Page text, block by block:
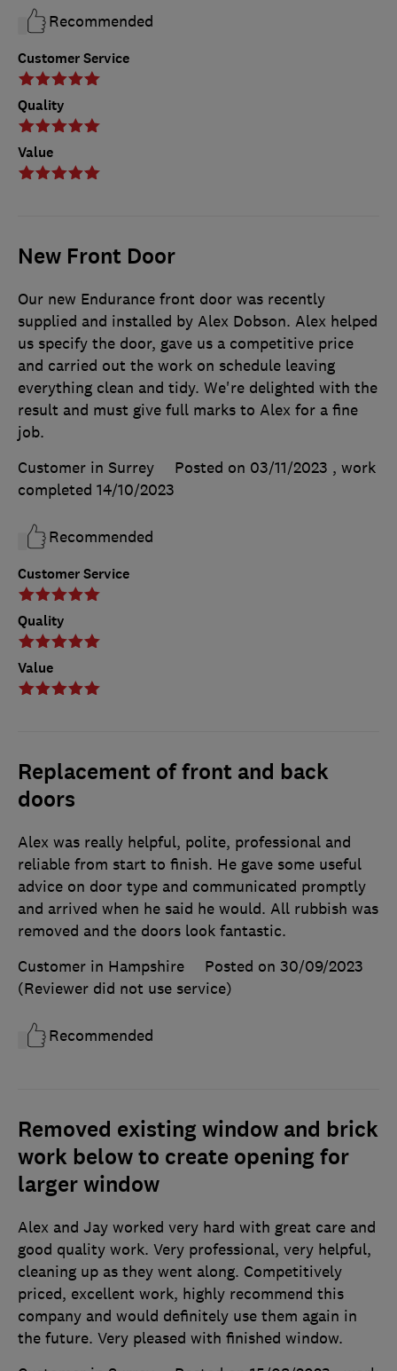
Customer Service
Quality
Value
Recommended
New Front Door
Customer Service
Quality
Value
Our new Endurance front door was recently
supplied and installed by Alex Dobson. Alex helped
us specify the door, gave us a competitive price
and carried out the work on schedule leaving
everything clean and tidy. We're delighted with the
result and must give full marks to Alex for a fine
job.
Customer in Surrey
Posted on 03/11/2023 , work
completed 14/10/2023
Recommended
Replacement of front and back
doors
Alex was really helpful, polite, professional and
reliable from start to finish. He gave some useful
advice on door type and communicated promptly
and arrived when he said he would. All rubbish was
removed and the doors look fantastic.
Customer in Hampshire
Posted on 30/09/2023
(Reviewer did not use service)
Recommended
Removed existing window and brick
work below to create opening for
larger window
Alex and Jay worked very hard with great care and
good quality work. Very professional, very helpful,
cleaning up as they went along. Competitively
priced, excellent work, highly recommend this
company and would definitely use them again in
the future. Very pleased with finished window.